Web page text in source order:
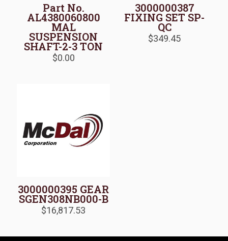
Part No.
AL4380060800
MAL
SUSPENSION
SHAFT-2-3 TON
$0.00
3000000387
FIXING SET SP-
QC
$349.45
3000000395 GEAR
SGEN308NB000-B
$16,817.53